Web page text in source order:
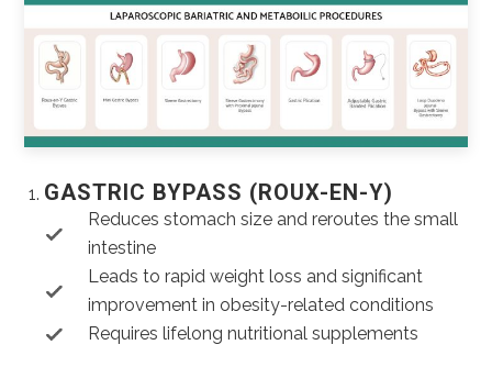
GASTRIC BYPASS (ROUX-EN-Y)
Reduces stomach size and reroutes the small
intestine
Leads to rapid weight loss and significant
improvement in obesity-related conditions
Requires lifelong nutritional supplements